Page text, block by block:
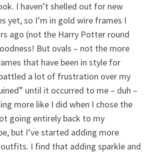
I haven’t shelled out for new
yet, so I’m in gold wire frames I
ago (not the Harry Potter round
But ovals – not the more
that have been in style for
a lot of frustration over my
until it occurred to me – duh –
more like I did when I chose the
going entirely back to my
but I’ve started adding more
I find that adding sparkle and